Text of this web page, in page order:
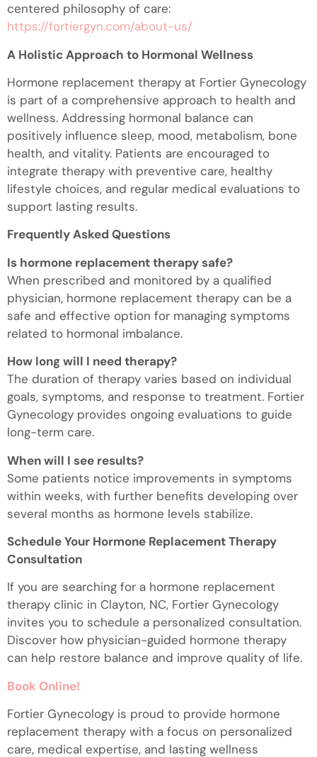
centered philosophy of care:
https://fortiergyn.com/about-us/
A Holistic Approach to Hormonal Wellness
Hormone replacement therapy at Fortier Gynecology
is part of a comprehensive approach to health and
wellness. Addressing hormonal balance can
positively influence sleep, mood, metabolism, bone
health, and vitality. Patients are encouraged to
integrate therapy with preventive care, healthy
lifestyle choices, and regular medical evaluations to
support lasting results.
Frequently Asked Questions
Is hormone replacement therapy safe?
When prescribed and monitored by a qualified
physician, hormone replacement therapy can be a
safe and effective option for managing symptoms
related to hormonal imbalance.
How long will I need therapy?
The duration of therapy varies based on individual
goals, symptoms, and response to treatment. Fortier
Gynecology provides ongoing evaluations to guide
long-term care.
When will I see results?
Some patients notice improvements in symptoms
within weeks, with further benefits developing over
several months as hormone levels stabilize.
Schedule Your Hormone Replacement Therapy
Consultation
If you are searching for a hormone replacement
therapy clinic in Clayton, NC, Fortier Gynecology
invites you to schedule a personalized consultation.
Discover how physician-guided hormone therapy
can help restore balance and improve quality of life.
Book Online!
Fortier Gynecology is proud to provide hormone
replacement therapy with a focus on personalized
care, medical expertise, and lasting wellness